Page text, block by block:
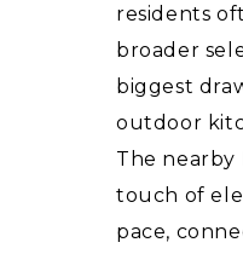
residents
broader
biggest
outdoor
The nearby
touch of
pace,